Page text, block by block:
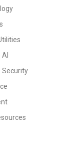
Security